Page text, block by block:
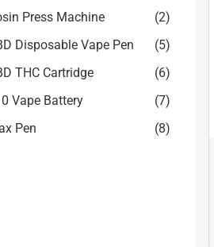
Press Machine
(2)
Disposable Vape Pen
(5)
THC Cartridge
(6)
Vape Battery
(7)
Pen
(8)